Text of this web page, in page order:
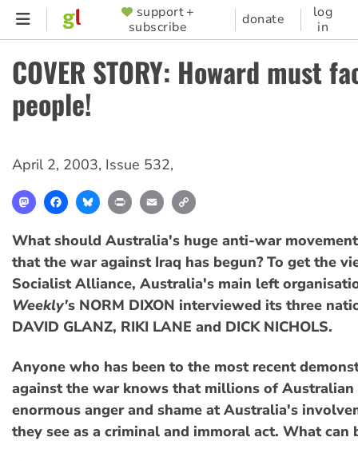
Skip
content
SUPPORTER
MENU
support +
subscribe
donate
log
in
COVER STORY: Howard must
people!
April 2, 2003, Issue 532,
MastodonFacebookBlueskyPrint Email
What should Australia's huge anti-war
that the war against Iraq has begun? To get the
Socialist Alliance, Australia's main left
Weekly's NORM DIXON interviewed its three
DAVID GLANZ, RIKI LANE and DICK NICHOLS.
Anyone who has been to the most recent
against the war knows that millions of Australian
enormous anger and shame at Australia's
they see as a criminal and immoral act. What can